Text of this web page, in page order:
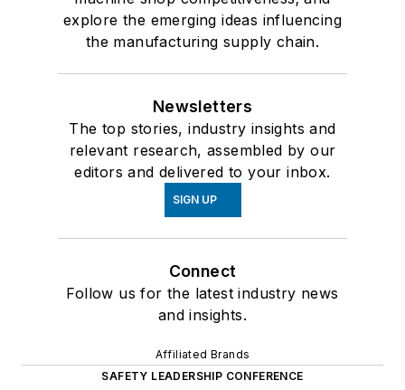
explore the emerging ideas influencing
the manufacturing supply chain.
Newsletters
The top stories, industry insights and
relevant research, assembled by our
editors and delivered to your inbox.
SIGN UP
Connect
Follow us for the latest industry news
and insights.
Affiliated Brands
SAFETY LEADERSHIP CONFERENCE